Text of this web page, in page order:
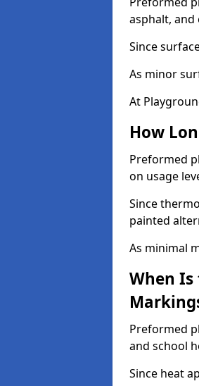
asphalt, and
Since
As minor
At
How
Preformed
on usage
Since
painted
As minimal
When
Preformed
and school
Since heat